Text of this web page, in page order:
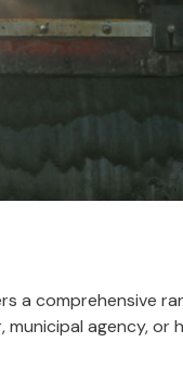
a comprehensive
agency, or